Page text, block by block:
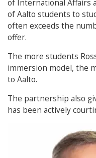
of International Affairs
of Aalto students to
often exceeds the
offer.
The more students
immersion model, the
to Aalto.
The partnership also
has been actively